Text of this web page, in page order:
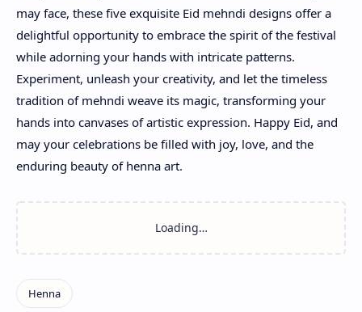
may face, these five exquisite Eid mehndi designs offer a
delightful opportunity to embrace the spirit of the festival
while adorning your hands with intricate patterns.
Experiment, unleash your creativity, and let the timeless
tradition of mehndi weave its magic, transforming your
hands into canvases of artistic expression. Happy Eid, and
may your celebrations be filled with joy, love, and the
enduring beauty of henna art.